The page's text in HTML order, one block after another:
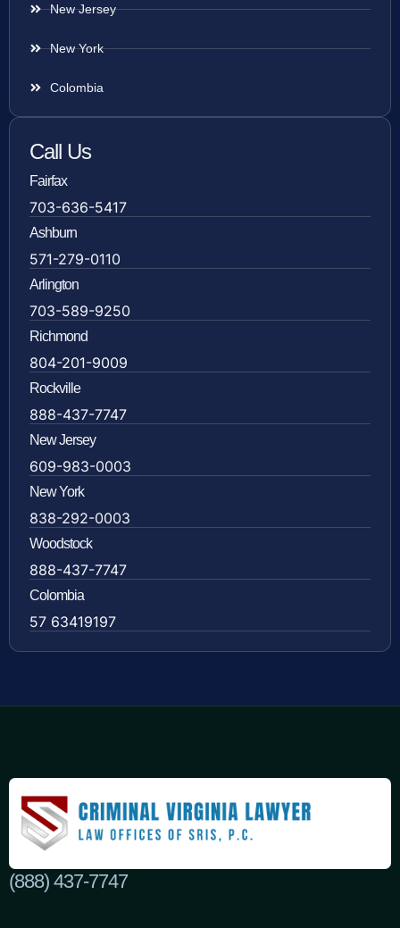
New Jersey
New York
Colombia
Call Us
Fairfax
703-636-5417
Ashburn
571-279-0110
Arlington
703-589-9250
Richmond
804-201-9009
Rockville
888-437-7747
New Jersey
609-983-0003
New York
838-292-0003
Woodstock
888-437-7747
Colombia
57 63419197
(888) 437-7747